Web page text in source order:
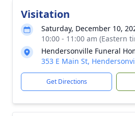
Visitation
Saturday, December 10,
10:00 - 11:00 am (Eastern
Hendersonville Funeral
353 E Main St,
Get Directions